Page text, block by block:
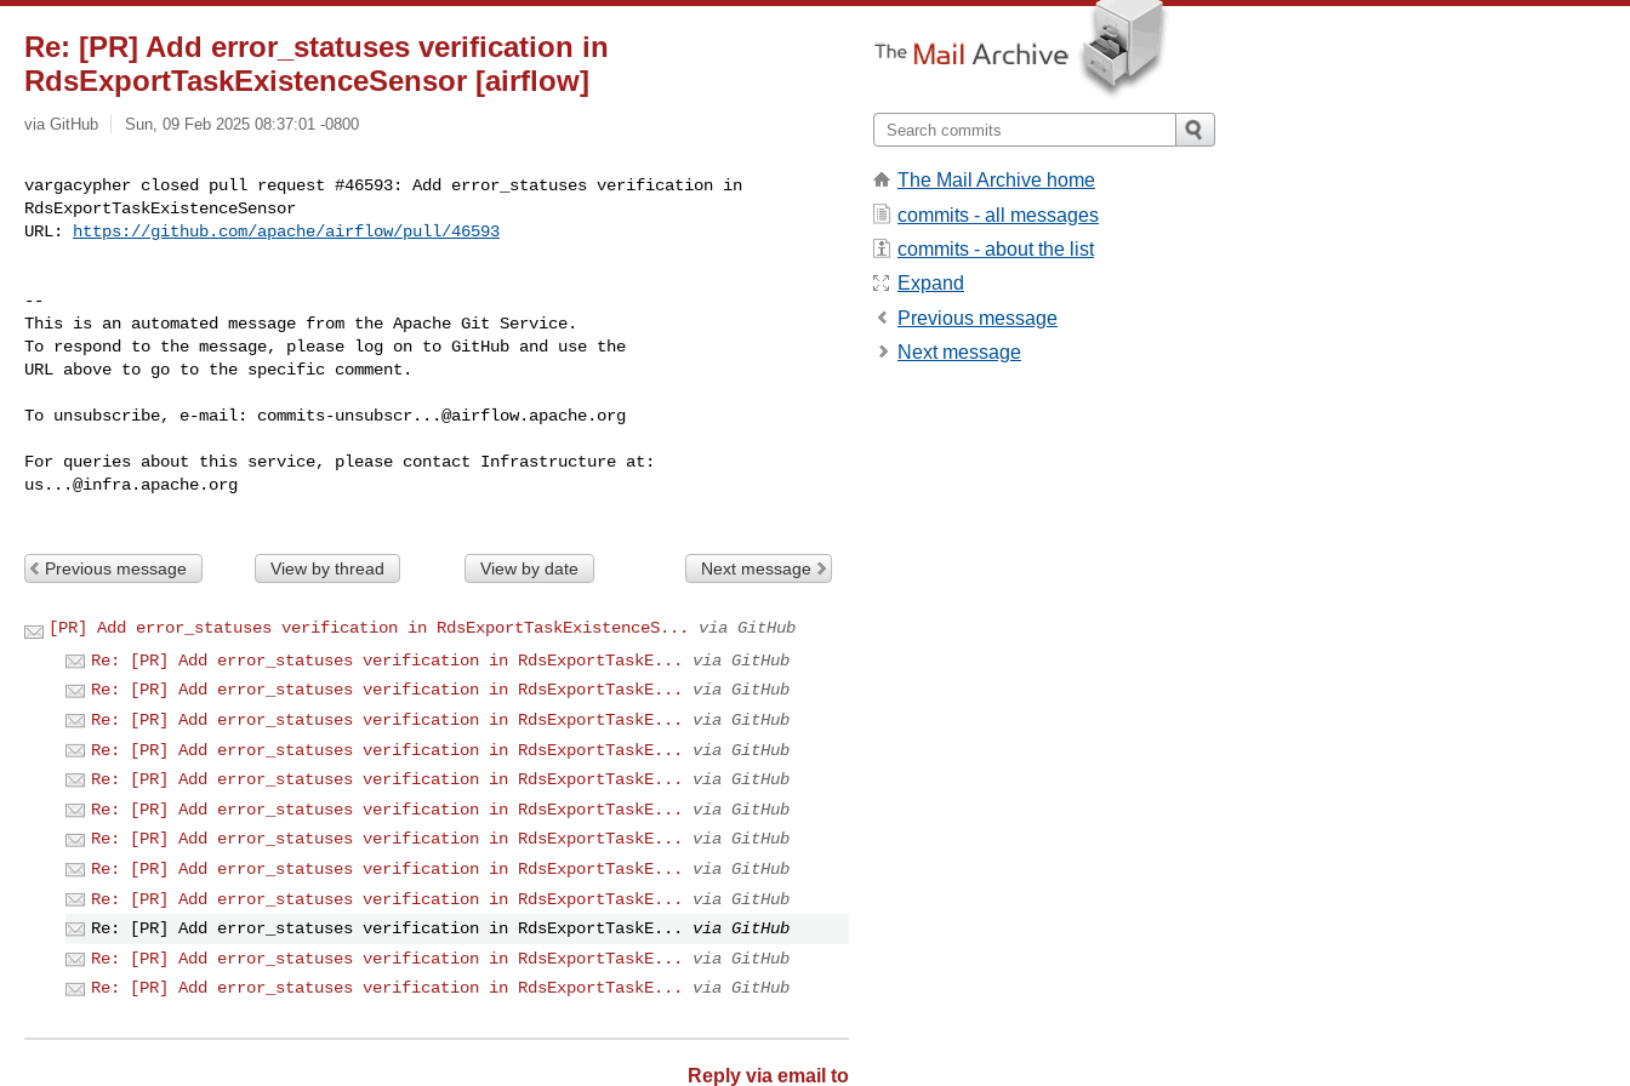
Re: [PR] Add error_statuses verification in
RdsExportTaskExistenceSensor [airflow]
via GitHub Sun, 09 Feb 2025 08:37:01 -0800
vargacypher closed pull request #46593: Add error_statuses verification in
RdsExportTaskExistenceSensor
URL:
https://github.com/apache/airflow/pull/46593
--
This is an automated message from the Apache Git Service.
To respond to the message, please log on to GitHub and use the
URL above to go to the specific comment.
To unsubscribe, e-mail: commits-unsubscr...@airflow.apache.org
us...@infra.apache.org
Previous message View by thread View by date Next message
[PR] Add error_statuses verification in RdsExportTaskExistenceS...
via GitHub
Re: [PR] Add error_statuses verification in RdsExportTaskE...
via GitHub
Re: [PR] Add error_statuses verification in RdsExportTaskE...
via GitHub
Re: [PR] Add error_statuses verification in RdsExportTaskE...
via GitHub
Re: [PR] Add error_statuses verification in RdsExportTaskE...
via GitHub
Re: [PR] Add error_statuses verification in RdsExportTaskE...
via GitHub
Re: [PR] Add error_statuses verification in RdsExportTaskE...
via GitHub
Re: [PR] Add error_statuses verification in RdsExportTaskE...
via GitHub
Re: [PR] Add error_statuses verification in RdsExportTaskE...
via GitHub
Re: [PR] Add error_statuses verification in RdsExportTaskE...
via GitHub
Re: [PR] Add error_statuses verification in RdsExportTaskE...
via GitHub
Re: [PR] Add error_statuses verification in RdsExportTaskE...
via GitHub
Re: [PR] Add error_statuses verification in RdsExportTaskE...
via GitHub
Reply via email to
The Mail Archive home
commits - all messages
commits - about the list
Expand
Previous message
Next message